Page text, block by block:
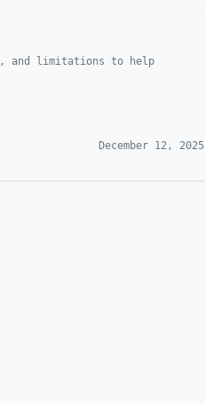
and limitations to help
December 12, 2025